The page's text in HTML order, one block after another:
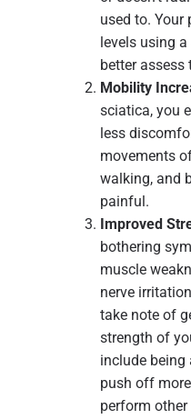
used to. Your
levels using
better assess
Mobility
sciatica, you
less
movements
walking, and
painful.
Improved
bothering
muscle
nerve
take note of
strength of
include being
push off
perform